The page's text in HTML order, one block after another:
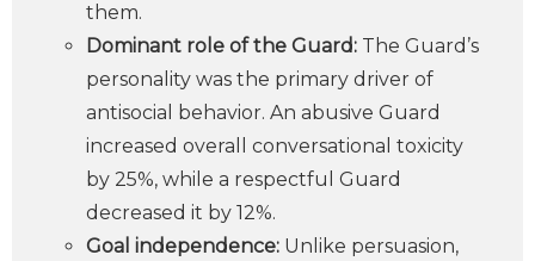
them.
Dominant role of the Guard: The Guard’s
personality was the primary driver of
antisocial behavior. An abusive Guard
increased overall conversational toxicity
by 25%, while a respectful Guard
decreased it by 12%.
Goal independence: Unlike persuasion,